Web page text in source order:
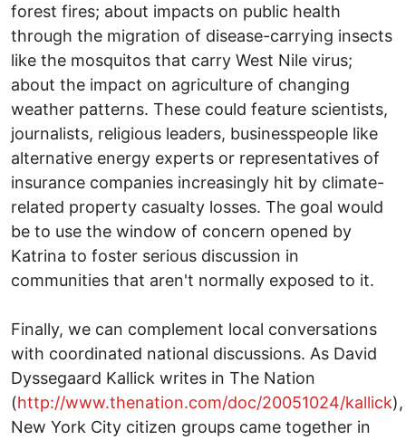
forest fires; about impacts on public health
through the migration of disease-carrying insects
like the mosquitos that carry West Nile virus;
about the impact on agriculture of changing
weather patterns. These could feature scientists,
journalists, religious leaders, businesspeople like
alternative energy experts or representatives of
insurance companies increasingly hit by climate-
related property casualty losses. The goal would
be to use the window of concern opened by
Katrina to foster serious discussion in
communities that aren't normally exposed to it.
Finally, we can complement local conversations
with coordinated national discussions. As David
Dyssegaard Kallick writes in The Nation
(http://www.thenation.com/doc/20051024/kallick),
New York City citizen groups came together in